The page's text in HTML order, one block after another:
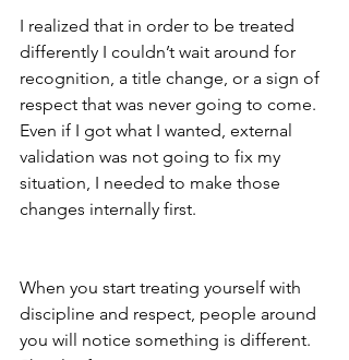
I realized that in order to be treated
differently I couldn’t wait around for
recognition, a title change, or a sign of
respect that was never going to come.
Even if I got what I wanted, external
validation was not going to fix my
situation, I needed to make those
changes internally first.
When you start treating yourself with
discipline and respect, people around
you will notice something is different.